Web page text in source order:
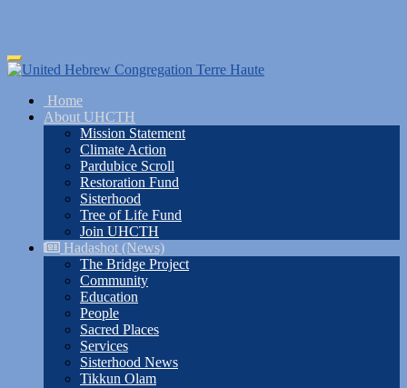
Skip
to
content
Toggle
navigation
Home
About UHCTH
Mission Statement
Climate Action
Pardubice Scroll
Restoration Fund
Sisterhood
Tree of Life Fund
Join UHCTH
Hadashot (News)
The Bridge Project
Community
Education
People
Sacred Places
Services
Sisterhood News
Tikkun Olam